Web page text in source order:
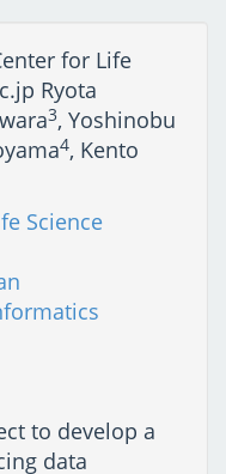
for Life
Ryota
3, Yoshinobu
4, Kento
Science
to develop a
data